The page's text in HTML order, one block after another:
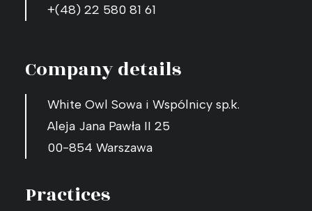
+(48) 22 580 81 61
Company details
White Owl Sowa i Wspólnicy sp.k.
Aleja Jana Pawła II 25
00-854 Warszawa
Practices